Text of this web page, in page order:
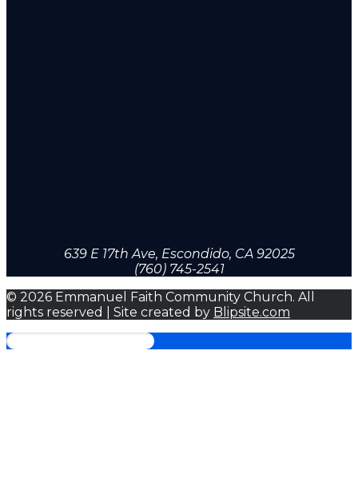
639 E 17th Ave, Escondido, CA 92025
(760) 745-2541
© 2026 Emmanuel Faith Community Church. All
rights reserved | Site created by Blipsite.com